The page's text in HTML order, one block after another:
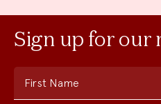
Sign up for our
First Name